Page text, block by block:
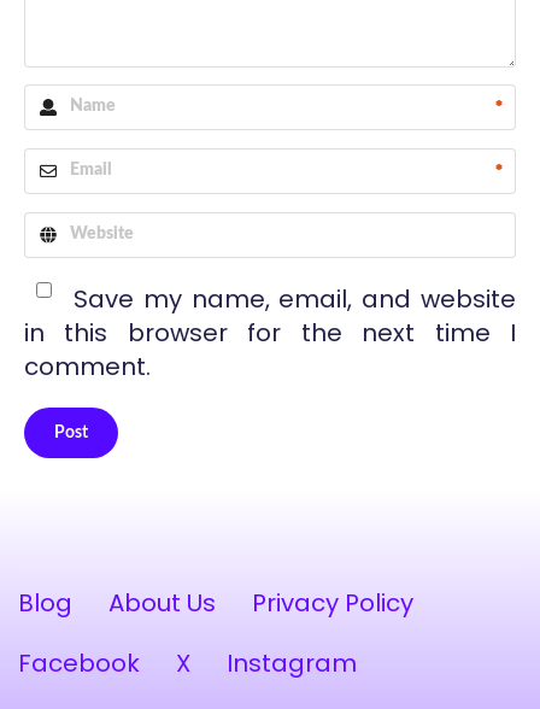
*
*
Save my name, email, and website
in this browser for the next time I
comment.
Post
Blog About Us
Privacy Policy
Facebook
X
Instagram